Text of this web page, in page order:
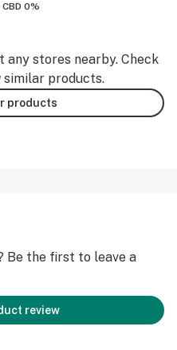
CBD 0%
any stores nearby. Check
similar products.
products
Be the first to leave a
review